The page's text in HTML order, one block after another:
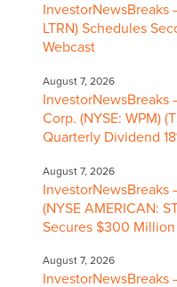
InvestorNewsBreaks
LTRN) Schedules
Webcast
August 7, 2026
InvestorNewsBreaks
Corp. (NYSE: WPM)
Quarterly Dividend
August 7, 2026
InvestorNewsBreaks
(NYSE AMERICAN:
Secures $300
August 7, 2026
InvestorNewsBreaks